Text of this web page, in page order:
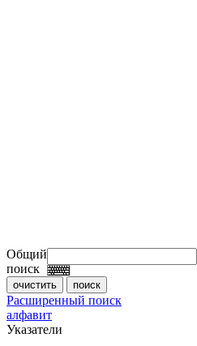
Общий
поиск
Расширенный поиск
алфавит
Указатели